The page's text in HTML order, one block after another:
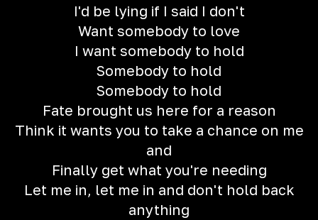
I'd be lying if I said I don't
Want somebody to love
I want somebody to hold
Somebody to hold
Somebody to hold
Fate brought us here for a reason
Think it wants you to take a chance on me
and
Finally get what you're needing
Let me in, let me in and don't hold back
anything